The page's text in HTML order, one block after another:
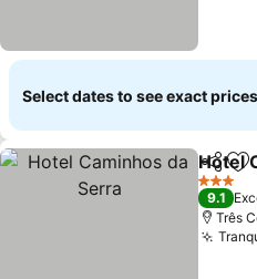
Select dates to see exact prices
Share
Hotel
3 Stars
9.1
Três